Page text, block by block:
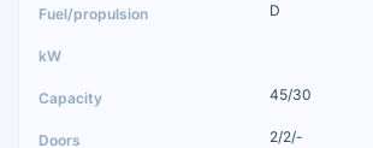
D
45/30
2/2/-